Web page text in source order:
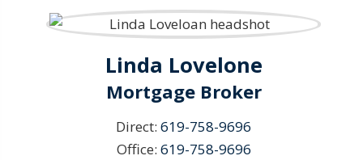
Linda Lovelone
Mortgage Broker
Direct: 619-758-9696
Office: 619-758-9696